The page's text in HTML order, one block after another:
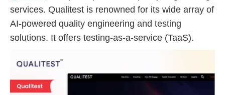
services. Qualitest is renowned for its wide array of
AI-powered quality engineering and testing
solutions. It offers testing-as-a-service (TaaS).